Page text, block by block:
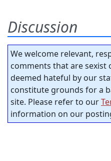
Discussion
We welcome relevant,
comments that are sexist
deemed hateful by our
constitute grounds for a
site. Please refer to our
information on our